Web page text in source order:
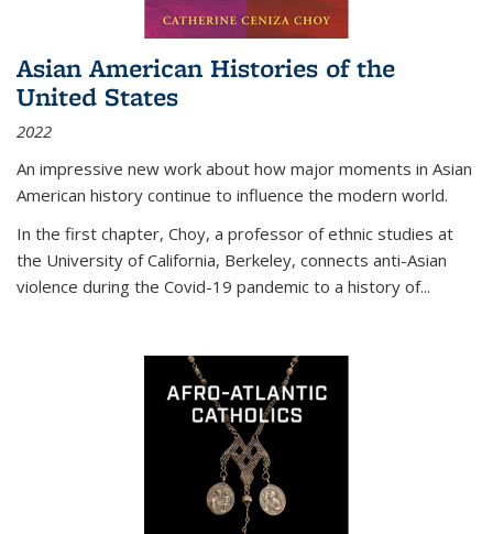
Asian American Histories of the
United States
2022
An impressive new work about how major moments in Asian
American history continue to influence the modern world.
In the first chapter, Choy, a professor of ethnic studies at
the University of California, Berkeley, connects anti-Asian
violence during the Covid-19 pandemic to a history of...